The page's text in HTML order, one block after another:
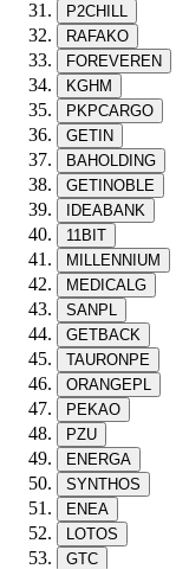
P2CHILL
RAFAKO
FOREVEREN
KGHM
PKPCARGO
GETIN
BAHOLDING
GETINOBLE
IDEABANK
11BIT
MILLENNIUM
MEDICALG
SANPL
GETBACK
TAURONPE
ORANGEPL
PEKAO
PZU
ENERGA
SYNTHOS
ENEA
LOTOS
GTC